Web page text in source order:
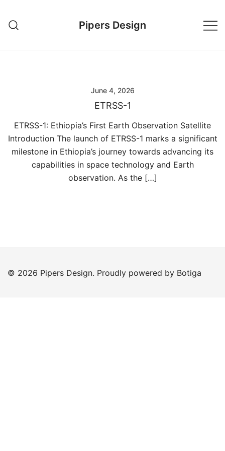
content
Pipers Design
June 4, 2026
ETRSS-1
ETRSS-1: Ethiopia’s First Earth Observation Satellite
Introduction The launch of ETRSS-1 marks a significant
milestone in Ethiopia’s journey towards advancing its
capabilities in space technology and Earth
observation. As the […]
© 2026 Pipers Design. Proudly powered by Botiga